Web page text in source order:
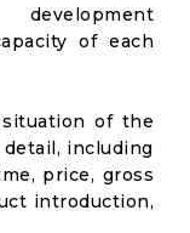
of each
of the
including
price, gross
introduction,